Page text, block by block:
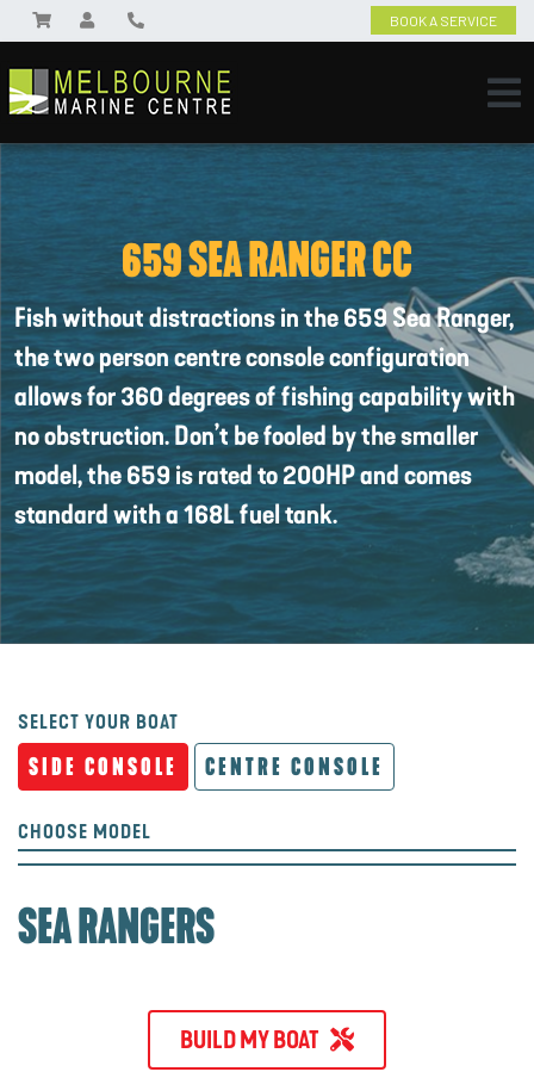
BOOK A SERVICE
659 SEA RANGER CC
Fish without distractions in the 659 Sea Ranger,
the two person centre console configuration
allows for 360 degrees of fishing capability with
no obstruction. Don’t be fooled by the smaller
model, the 659 is rated to 200HP and comes
standard with a 168L fuel tank.
SELECT YOUR BOAT
SIDE CONSOLE CENTRE CONSOLE
CHOOSE MODEL
SEA RANGERS
BUILD MY BOAT